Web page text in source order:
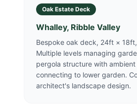
Oak Estate Deck
Whalley, Ribble Valley
Bespoke oak deck, 24ft ×
Multiple levels managing
pergola structure with
connecting to lower garden.
architect's landscape design.